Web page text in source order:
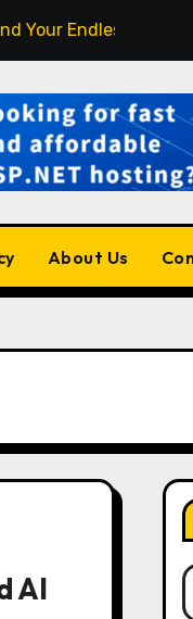
Search for the
About Us
AI